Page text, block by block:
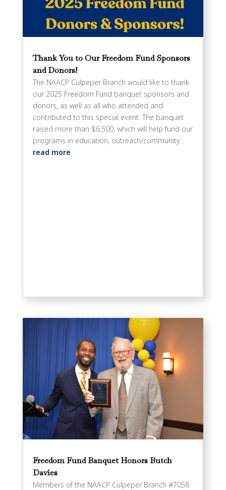
Thank You to Our Freedom Fund Sponsors
and Donors!
The NAACP Culpeper Branch would like to thank
our 2025 Freedom Fund banquet sponsors and
donors, as well as all who attended and
contributed to this special event. The banquet
raised more than $6,500, which will help fund our
programs in education, outreach/community...
read more
Freedom Fund Banquet Honors Butch
Davies
Members of the NAACP Culpeper Branch #7058